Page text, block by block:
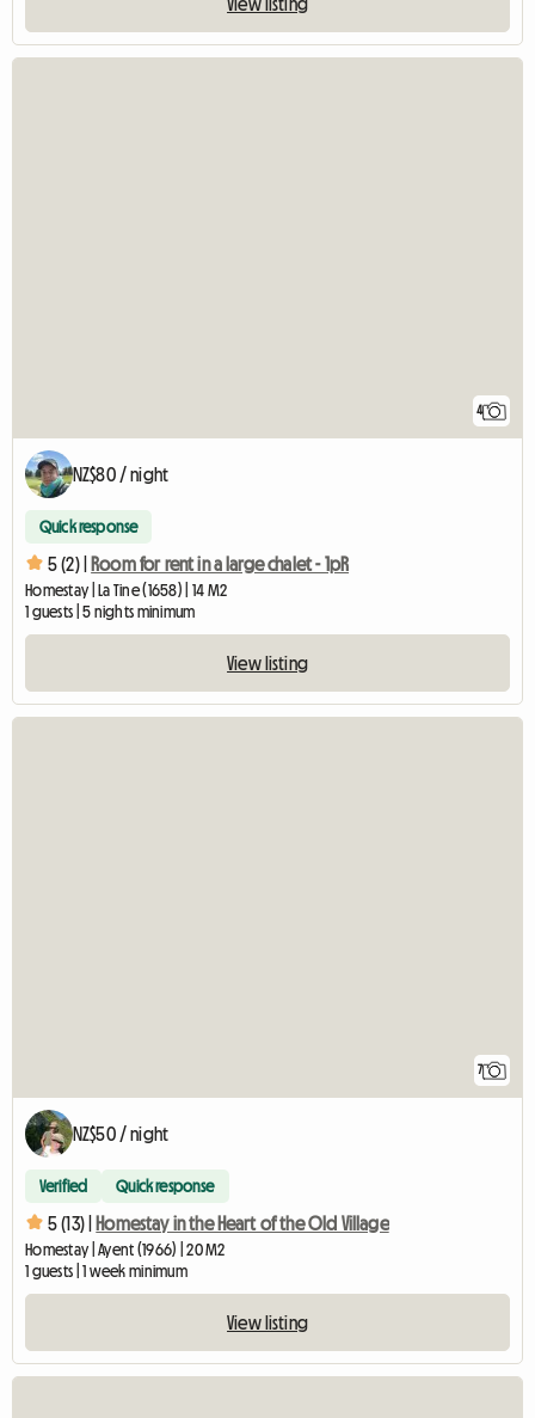
4
NZ$80 / night
Quick response
5 (2) | Room for rent in a large chalet - 1pR
Homestay | La Tine (1658) | 14 M2
1 guests | 5 nights minimum
View listing
7
NZ$50 / night
Verified Quick response
5 (13) | Homestay in the Heart of the Old Village
Homestay | Ayent (1966) | 20 M2
1 guests | 1 week minimum
View listing